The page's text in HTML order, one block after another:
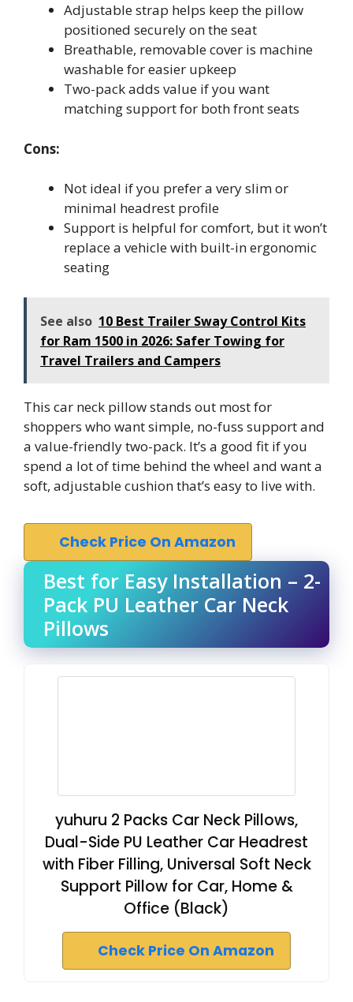
Adjustable strap helps keep the pillow
positioned securely on the seat
Breathable, removable cover is machine
washable for easier upkeep
Two-pack adds value if you want
matching support for both front seats
Cons:
Not ideal if you prefer a very slim or
minimal headrest profile
Support is helpful for comfort, but it won’t
replace a vehicle with built-in ergonomic
seating
See also 10 Best Trailer Sway Control Kits
for Ram 1500 in 2026: Safer Towing for
Travel Trailers and Campers
This car neck pillow stands out most for
shoppers who want simple, no-fuss support and
a value-friendly two-pack. It’s a good fit if you
spend a lot of time behind the wheel and want a
soft, adjustable cushion that’s easy to live with.
Check Price On Amazon
Best for Easy Installation – 2-
Pack PU Leather Car Neck
Pillows
yuhuru 2 Packs Car Neck Pillows,
Dual-Side PU Leather Car Headrest
with Fiber Filling, Universal Soft Neck
Support Pillow for Car, Home &
Office (Black)
Check Price On Amazon